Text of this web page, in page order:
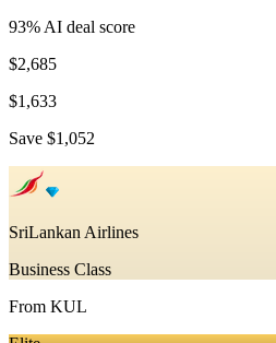
93% AI deal score
$2,685
$1,633
Save $1,052
SriLankan Airlines
Business Class
From KUL